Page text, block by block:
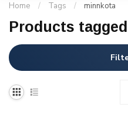
Home / Tags / minnkota
Products